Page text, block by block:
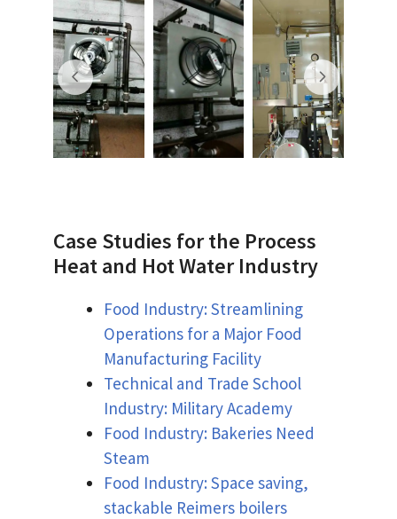
Case Studies for the Process
Heat and Hot Water Industry
Food Industry: Streamlining
Operations for a Major Food
Manufacturing Facility
Technical and Trade School
Industry: Military Academy
Food Industry: Bakeries Need
Steam
Food Industry: Space saving,
stackable Reimers boilers